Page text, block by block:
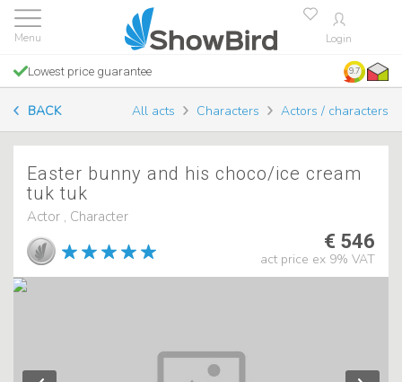
Login
Lowest price guarantee 9.7
BACK All acts Characters Actors / characters
Easter bunny and his choco/ice cream
tuk tuk
Actor , Character
€ 546
act price ex 9% VAT